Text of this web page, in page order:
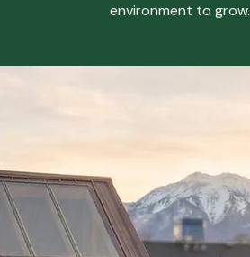
environment to grow.